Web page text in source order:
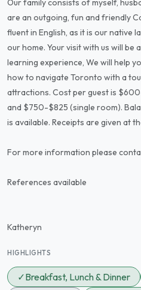
Our family consists of myself,
are an outgoing, fun and friendly
fluent in English, as it is our native
our home. Your visit with us will be
learning experience, We will help
how to navigate Toronto with a
attractions. Cost per guest is
and $750-$825 (single room).
is available. Receipts are given at
For more information please
References available
Katheryn
HIGHLIGHTS
✓Breakfast, Lunch & Dinner